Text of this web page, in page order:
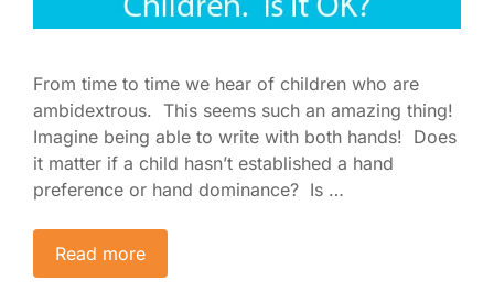
From time to time we hear of children who are
ambidextrous. This seems such an amazing thing!
Imagine being able to write with both hands! Does
it matter if a child hasn’t established a hand
preference or hand dominance? Is …
Read more